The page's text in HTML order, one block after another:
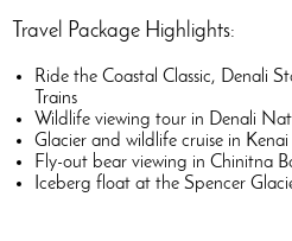
Travel Package Highlights:
Ride the Coastal Classic, Denali
Trains
Wildlife viewing tour in Denali
Glacier and wildlife cruise in
Fly-out bear viewing in Chinitna
Iceberg float at the Spencer